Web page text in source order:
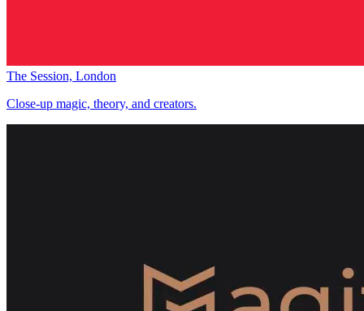
The Session, London
Close-up magic, theory, and creators.